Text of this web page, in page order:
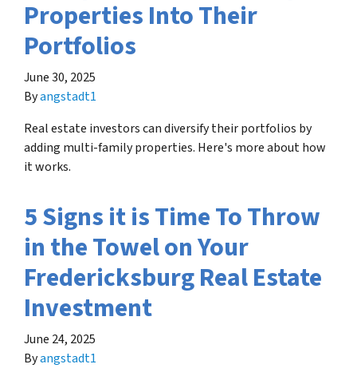
Properties Into Their
Portfolios
June 30, 2025
Byangstadt1
Real estate investors can diversify their portfolios by
adding multi-family properties. Here's more about how
it works.
5 Signs it is Time To Throw
in the Towel on Your
Fredericksburg Real Estate
Investment
June 24, 2025
Byangstadt1